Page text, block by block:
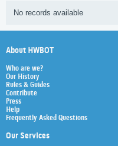
No records available
About HWBOT
Who are we?
Our History
Rules & Guides
Contribute
Press
Help
Frequently Asked Questions
Our Services